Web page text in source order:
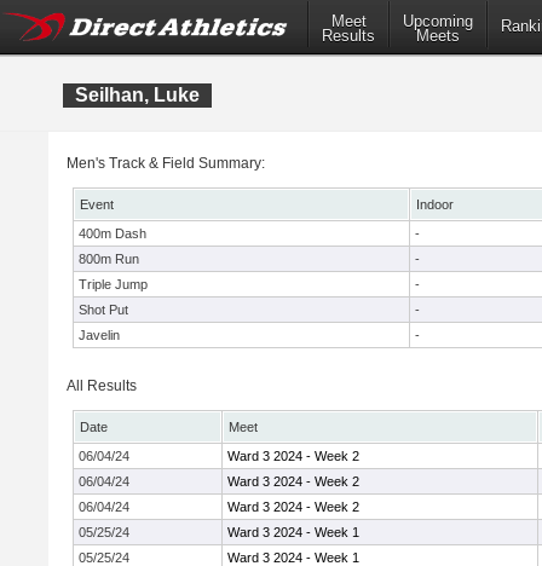
Meet
Results
Upcoming
Meets
Seilhan, Luke
Men's Track & Field Summary:
Event
Indoor
400m Dash
-
800m Run
-
Triple Jump
-
Shot Put
-
Javelin
-
All Results
Date
Meet
06/04/24
Ward 3 2024 - Week 2
06/04/24
Ward 3 2024 - Week 2
06/04/24
Ward 3 2024 - Week 2
05/25/24
Ward 3 2024 - Week 1
05/25/24
Ward 3 2024 - Week 1